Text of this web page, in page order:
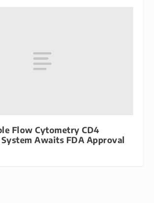
Flow Cytometry CD4
Awaits FDA Approval